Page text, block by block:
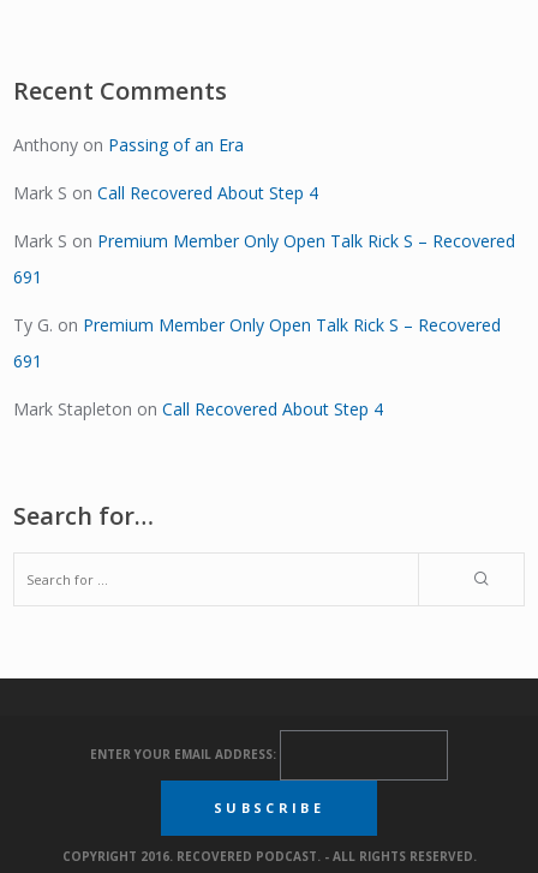
Recent Comments
Anthony on Passing of an Era
Mark S onCall Recovered About Step 4
Mark S on Premium Member Only Open Talk Rick S – Recovered
691
Ty G. on Premium Member Only Open Talk Rick S – Recovered
691
Mark Stapleton onCall Recovered About Step 4
Search for…
ENTER YOUR EMAIL ADDRESS:
COPYRIGHT 2016. RECOVERED PODCAST. - ALL RIGHTS RESERVED.